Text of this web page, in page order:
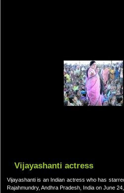
Vijayashanti actress
Vijayashanti is an Indian actress who has
Rajahmundry, Andhra Pradesh, India on June